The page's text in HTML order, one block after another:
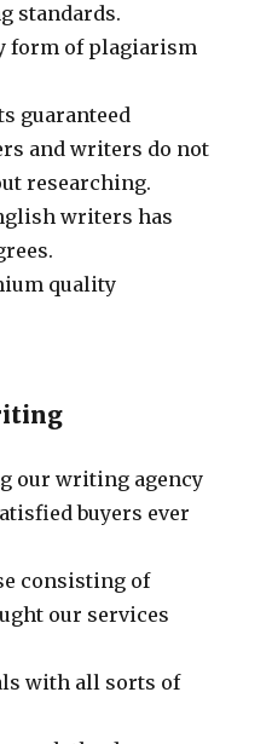
standards.
form of plagiarism
guaranteed
and writers do not
researching.
writers has
quality
our writing agency
buyers ever
consisting of
our services
with all sorts of